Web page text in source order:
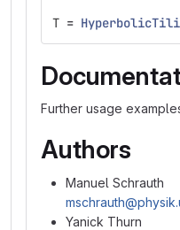
T =
Further usage
Authors
Manuel Schrauth
Yanick Thurn